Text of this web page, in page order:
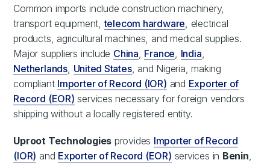
Common imports include construction machinery,
transport equipment,telecom hardware, electrical
products, agricultural machines, and medical supplies.
Major suppliers include China, France, India,
Netherlands, United States, and Nigeria, making
compliant Importer of Record (IOR) and Exporter of
Record (EOR) services necessary for foreign vendors
shipping without a locally registered entity.
Uproot Technologies provides Importer of Record
(IOR) and Exporter of Record (EOR) services in Benin,